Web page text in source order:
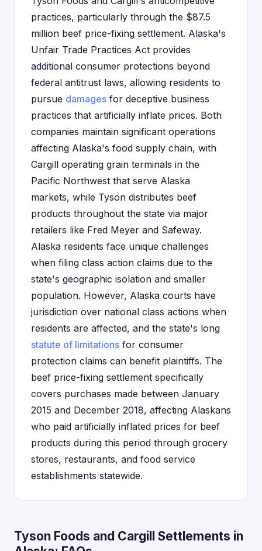
practices, particularly through the $87.5
million beef price-fixing settlement. Alaska's
Unfair Trade Practices Act provides
additional consumer protections beyond
federal antitrust laws, allowing residents to
pursue damages for deceptive business
practices that artificially inflate prices. Both
companies maintain significant operations
affecting Alaska's food supply chain, with
Cargill operating grain terminals in the
Pacific Northwest that serve Alaska
markets, while Tyson distributes beef
products throughout the state via major
retailers like Fred Meyer and Safeway.
Alaska residents face unique challenges
when filing class action claims due to the
state's geographic isolation and smaller
population. However, Alaska courts have
jurisdiction over national class actions when
residents are affected, and the state's long
statute of limitations for consumer
protection claims can benefit plaintiffs. The
beef price-fixing settlement specifically
covers purchases made between January
2015 and December 2018, affecting Alaskans
who paid artificially inflated prices for beef
products during this period through grocery
stores, restaurants, and food service
establishments statewide.
Tyson Foods and Cargill Settlements in